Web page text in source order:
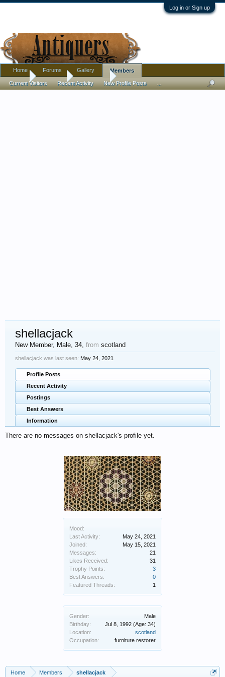
Log in or Sign up
Home Members shellacjack
Mood:
Last Activity:
May 24, 2021
Joined:
May 15, 2021
Messages:
21
Likes Received:
31
Trophy Points:
3
Best Answers:
0
Featured Threads:
1
Gender:
Male
Birthday:
Jul 8, 1992 (Age: 34)
Location:
scotland
Occupation:
furniture restorer
shellacjack
New Member, Male, 34, from scotland
shellacjack was last seen: May 24, 2021
Profile Posts
Recent Activity
Postings
Best Answers
Information
There are no messages on shellacjack's profile yet.
Home Members shellacjack
Home Forums Gallery Members
Current Visitors Recent Activity New Profile Posts ...